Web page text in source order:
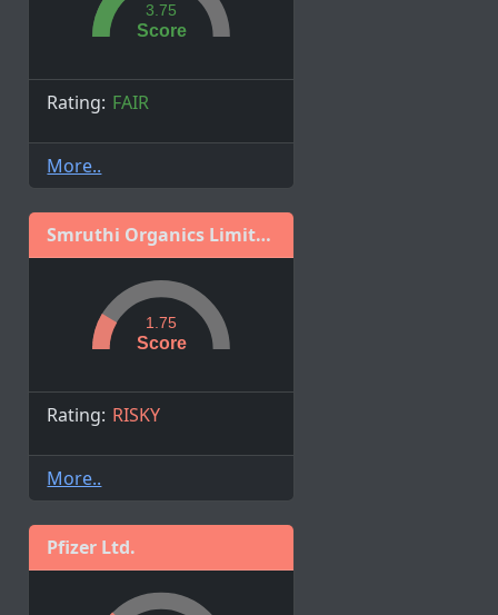
Score
3.75
Rating: FAIR
More..
Smruthi Organics Limited
Score
1.75
Rating: RISKY
More..
Pfizer Ltd.